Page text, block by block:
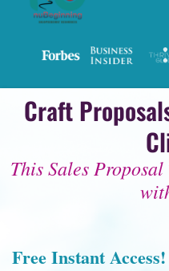
Craft
This Sales
Free Instant Access!